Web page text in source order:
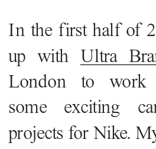
In the first half of
up with Ultra
London to work
some exciting
projects for Nike.